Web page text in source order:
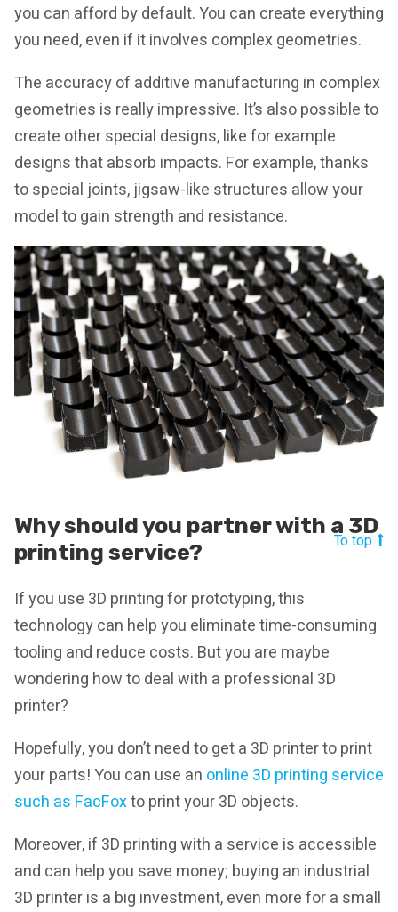
you can afford by default. You can create everything
you need, even if it involves complex geometries.
The accuracy of additive manufacturing in complex
geometries is really impressive. It’s also possible to
create other special designs, like for example
designs that absorb impacts. For example, thanks
to special joints, jigsaw-like structures allow your
model to gain strength and resistance.
Why should you partner with a 3D
printing service?
To top
If you use 3D printing for prototyping, this
technology can help you eliminate time-consuming
tooling and reduce costs. But you are maybe
wondering how to deal with a professional 3D
printer?
Hopefully, you don’t need to get a 3D printer to print
your parts! You can use an online 3D printing service
such as FacFoxto print your 3D objects.
Moreover, if 3D printing with a service is accessible
and can help you save money; buying an industrial
3D printer is a big investment, even more for a small